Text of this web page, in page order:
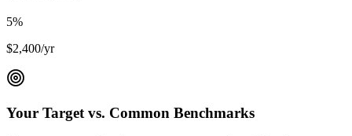
5%
$2,400/yr
Your Target vs. Common Benchmarks